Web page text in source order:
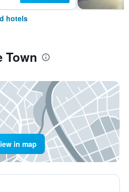
hotels
Town
in map